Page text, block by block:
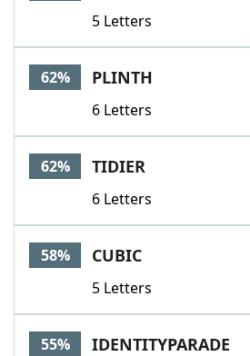
Our Brands
5 Letters
62% PLINTH
6 Letters
62% TIDIER
6 Letters
58% CUBIC
5 Letters
55% IDENTITYPARADE